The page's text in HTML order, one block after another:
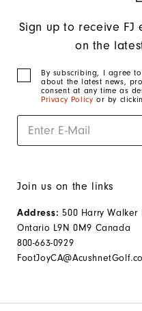
Sign up to receive FJ
on the
By subscribing, I agree
about the latest news,
consent at any time as
Privacy Policy or by
Join us on the links
Address: 500 Harry Walker
Ontario L9N 0M9 Canada
800-663-0929